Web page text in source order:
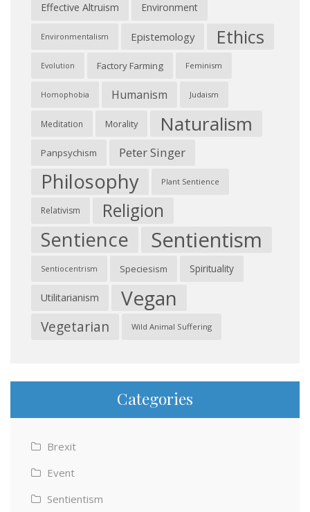
Effective Altruism Environment
Environmentalism Epistemology Ethics
Evolution Factory Farming Feminism
Homophobia Humanism Judaism
Meditation Morality Naturalism
Panpsychism Peter Singer
Philosophy Plant Sentience
Relativism Religion
Sentience Sentientism
Sentiocentrism Speciesism Spirituality
Utilitarianism Vegan
Vegetarian Wild Animal Suffering
Categories
Brexit
Event
Sentientism